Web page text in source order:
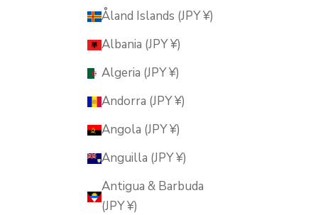
Åland Islands (JPY ¥)
Albania (JPY ¥)
Algeria (JPY ¥)
Andorra (JPY ¥)
Angola (JPY ¥)
Anguilla (JPY ¥)
Antigua & Barbuda
(JPY ¥)